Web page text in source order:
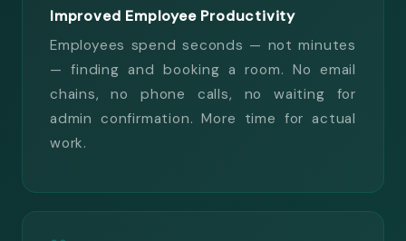
Improved Employee Productivity
Employees spend seconds — not minutes
— finding and booking a room. No email
chains, no phone calls, no waiting for
admin confirmation. More time for actual
work.